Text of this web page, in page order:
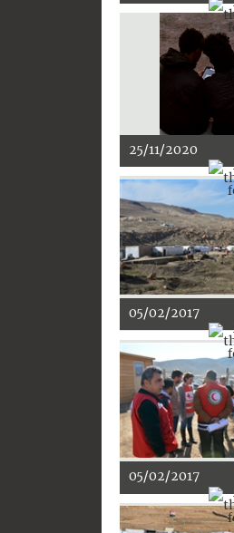
25/11/2020
05/02/2017
05/02/2017